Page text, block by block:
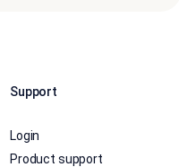
Support
Login
Product support